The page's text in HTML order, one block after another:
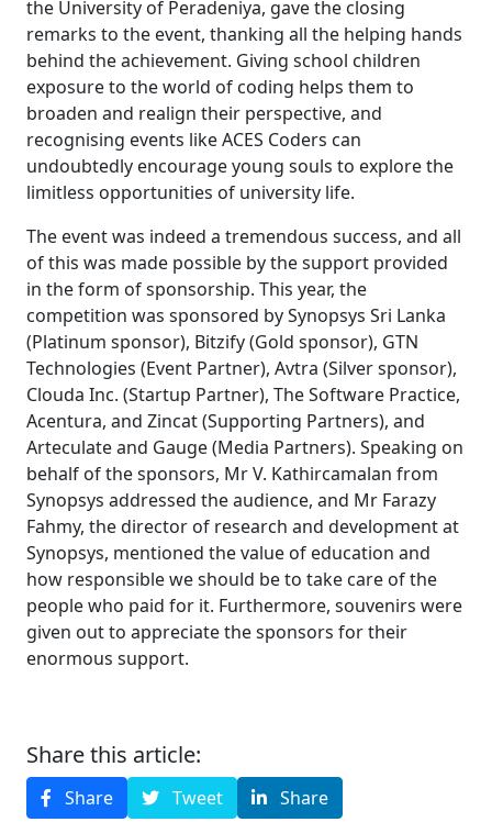
the University of Peradeniya, gave the closing
remarks to the event, thanking all the helping hands
behind the achievement. Giving school children
exposure to the world of coding helps them to
broaden and realign their perspective, and
recognising events like ACES Coders can
undoubtedly encourage young souls to explore the
limitless opportunities of university life.
The event was indeed a tremendous success, and all
of this was made possible by the support provided
in the form of sponsorship. This year, the
competition was sponsored by Synopsys Sri Lanka
(Platinum sponsor), Bitzify (Gold sponsor), GTN
Technologies (Event Partner), Avtra (Silver sponsor),
Clouda Inc. (Startup Partner), The Software Practice,
Acentura, and Zincat (Supporting Partners), and
Arteculate and Gauge (Media Partners). Speaking on
behalf of the sponsors, Mr V. Kathircamalan from
Synopsys addressed the audience, and Mr Farazy
Fahmy, the director of research and development at
Synopsys, mentioned the value of education and
how responsible we should be to take care of the
people who paid for it. Furthermore, souvenirs were
given out to appreciate the sponsors for their
enormous support.
Share this article:
Share Tweet Share